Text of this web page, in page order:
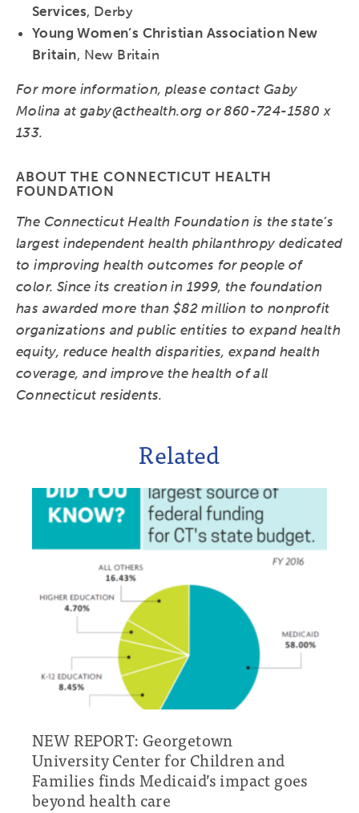
Services, Derby
Young Women’s Christian Association New
Britain, New Britain
For more information, please contact Gaby
Molina at gaby@cthealth.org or 860-724-1580 x
133.
ABOUT THE CONNECTICUT HEALTH
FOUNDATION
The Connecticut Health Foundation is the state’s
largest independent health philanthropy dedicated
to improving health outcomes for people of
color. Since its creation in 1999, the foundation
has awarded more than $82 million to nonprofit
organizations and public entities to expand health
equity, reduce health disparities, expand health
coverage, and improve the health of all
Connecticut residents.
Related
NEW REPORT: Georgetown
University Center for Children and
Families finds Medicaid’s impact goes
beyond health care